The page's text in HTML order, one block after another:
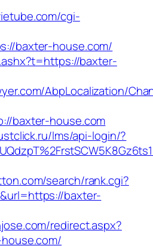
cgi-
baxter-house.com/
baxter-
AbpLocalization/
baxter-house.com
lms/api-login/?
search/rank.cgi?
baxter-
redirect.aspx?